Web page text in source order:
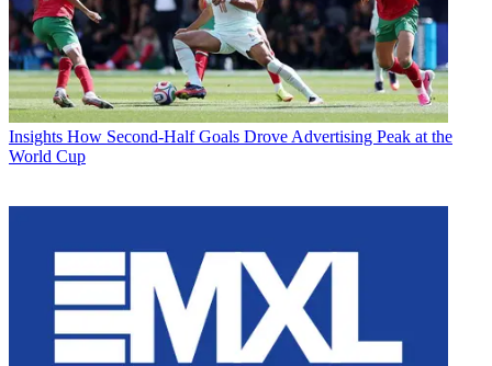
Insights How Second-Half Goals Drove Advertising Peak at the
World Cup